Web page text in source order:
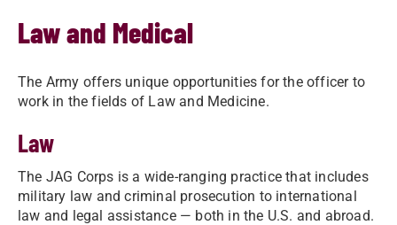
Law and Medical
The Army offers unique opportunities for the officer to
work in the fields of Law and Medicine.
Law
The JAG Corps is a wide-ranging practice that includes
military law and criminal prosecution to international
law and legal assistance — both in the U.S. and abroad.